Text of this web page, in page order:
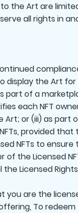
the Art are
all rights in
the Art for
part of a
each NFT
Art; or (iii) as
provided
NFTs to
of the Licensed
Licensed
are the
To